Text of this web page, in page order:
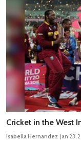
Cricket in the West
Isabella Hernandez Jan 23,